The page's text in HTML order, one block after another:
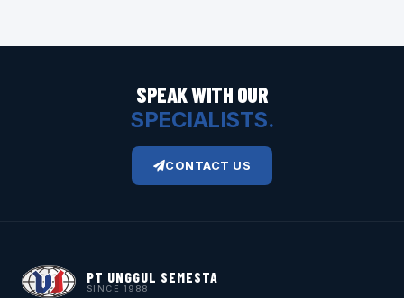
SPEAK WITH OUR
SPECIALISTS.
CONTACT US
PT UNGGUL SEMESTA
SINCE 1988